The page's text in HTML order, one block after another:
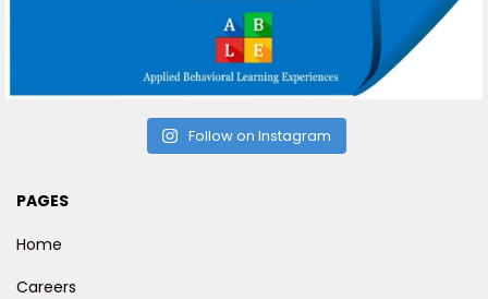
Follow on Instagram
PAGES
Home
Careers